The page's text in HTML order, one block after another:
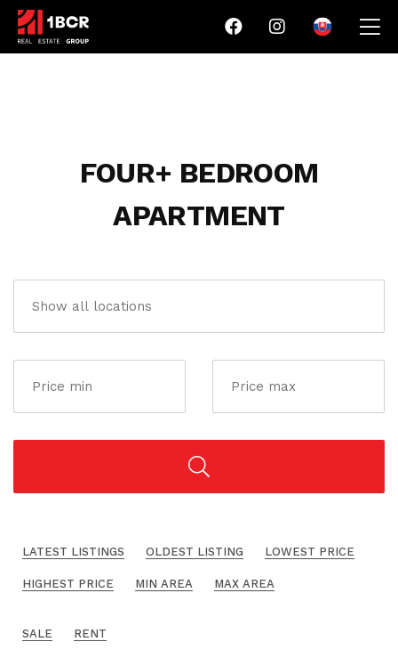
FOUR+ BEDROOM
APARTMENT
LATEST LISTINGS OLDEST LISTING LOWEST PRICE
HIGHEST PRICE MIN AREA MAX AREA
SALE RENT